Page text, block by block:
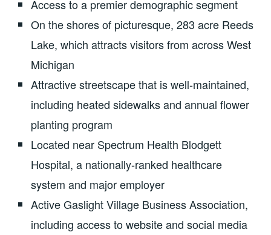
Access to a premier demographic segment
On the shores of picturesque, 283 acre Reeds
Lake, which attracts visitors from across West
Michigan
Attractive streetscape that is well-maintained,
including heated sidewalks and annual flower
planting program
Located near Spectrum Health Blodgett
Hospital, a nationally-ranked healthcare
system and major employer
Active Gaslight Village Business Association,
including access to website and social media